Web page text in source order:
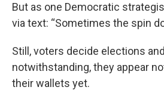
But as one Democratic
via text: “Sometimes the spin
Still, voters decide elections
notwithstanding, they appear
their wallets yet.